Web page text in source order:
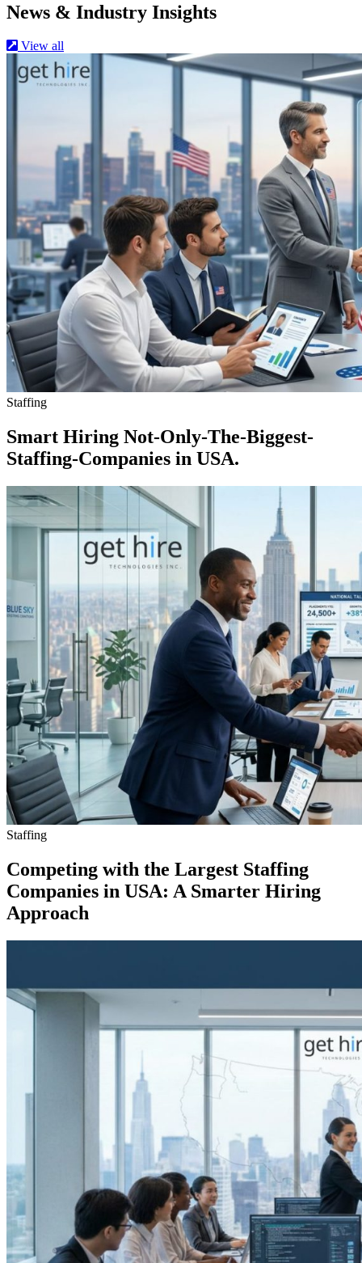
News & Industry Insights
View all
Staffing
Smart Hiring Not-Only-The-Biggest-
Staffing-Companies in USA.
Staffing
Competing with the Largest Staffing
Companies in USA: A Smarter Hiring
Approach